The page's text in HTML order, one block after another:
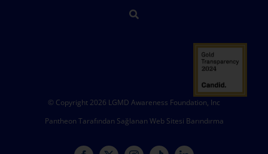
© Copyright 2026 LGMD Awareness Foundation, Inc
Pantheon Tarafından Sağlanan Web Sitesi Barındırma